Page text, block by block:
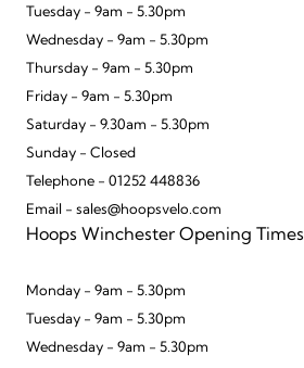
Tuesday - 9am - 5.30pm
Wednesday - 9am - 5.30pm
Thursday - 9am - 5.30pm
Friday - 9am - 5.30pm
Saturday - 9.30am - 5.30pm
Sunday - Closed
Telephone - 01252 448836
Email - sales@hoopsvelo.com
Hoops Winchester Opening Times
Monday - 9am - 5.30pm
Tuesday - 9am - 5.30pm
Wednesday - 9am - 5.30pm